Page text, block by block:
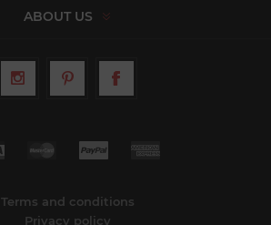
ABOUT US
Terms and conditions
Privacy policy